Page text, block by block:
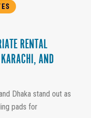
RENTAL
AND
Dhaka stand out as
pads for